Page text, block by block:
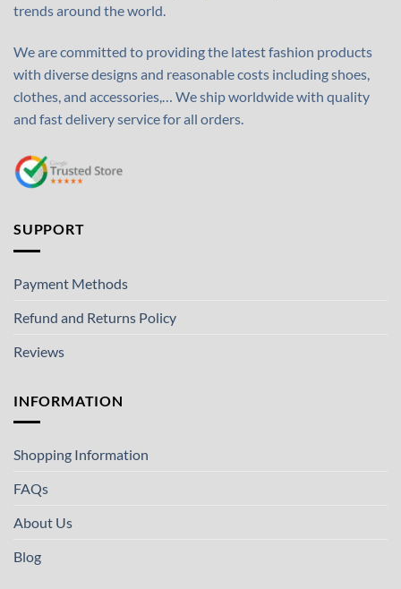
trends around the world.
We are committed to providing the latest fashion products
with diverse designs and reasonable costs including shoes,
clothes, and accessories,… We ship worldwide with quality
and fast delivery service for all orders.
SUPPORT
Payment Methods
Refund and Returns Policy
Reviews
INFORMATION
Shopping Information
FAQs
About Us
Blog